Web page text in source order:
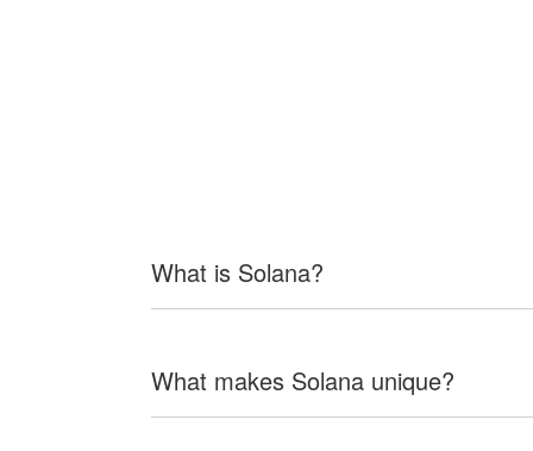
What is Solana?
What makes Solana unique?